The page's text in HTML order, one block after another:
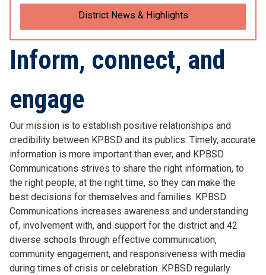
District News & Highlights
Inform, connect, and
engage
Our mission is to establish positive relationships and
credibility between KPBSD and its publics. Timely, accurate
information is more important than ever, and KPBSD
Communications strives to share the right information, to
the right people, at the right time, so they can make the
best decisions for themselves and families. KPBSD
Communications increases awareness and understanding
of, involvement with, and support for the district and 42
diverse schools through effective communication,
community engagement, and responsiveness with media
during times of crisis or celebration. KPBSD regularly